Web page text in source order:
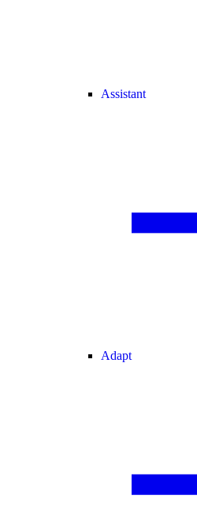
Assistant
Adapt